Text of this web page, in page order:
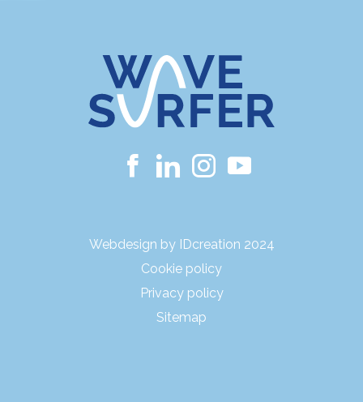
Webdesign by IDcreation 2024
Cookie policy
Privacy policy
Sitemap